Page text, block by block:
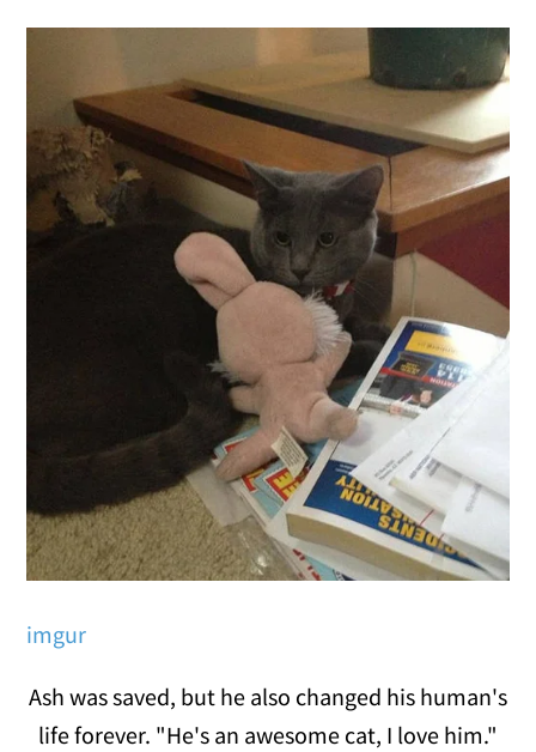
imgur
Ash was saved, but he also changed his human's
life forever. "He's an awesome cat, I love him."